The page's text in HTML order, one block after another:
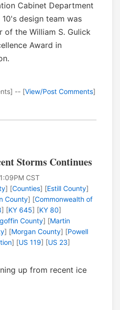
Cabinet Department
design team was
of the William S. Gulick
Award in
-- [View/Post Comments]
Storms Continues
CST
] [Counties] [Estill County]
County] [Commonwealth of
] [KY 645] [KY 80]
County] [Martin
] [Morgan County] [Powell
] [US 119] [US 23]
up from recent ice